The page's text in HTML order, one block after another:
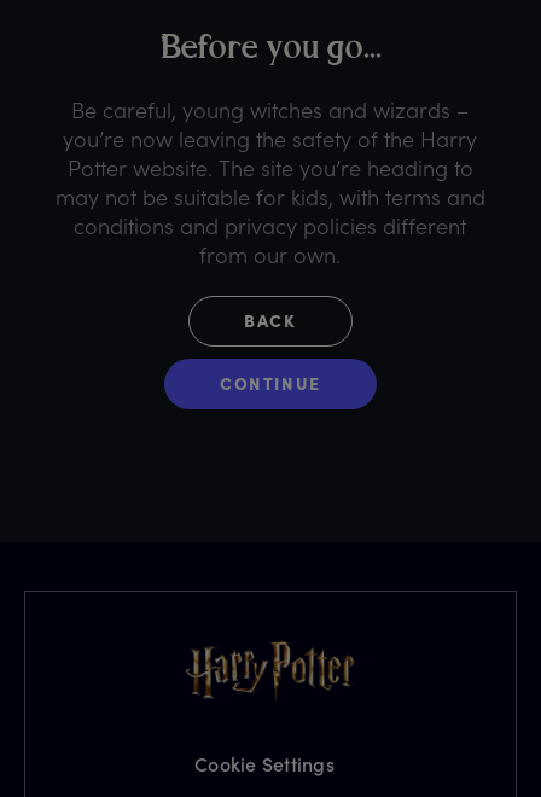
Before you go...
Be careful, young witches and wizards –
you’re now leaving the safety of the Harry
Potter website. The site you’re heading to
may not be suitable for kids, with terms and
conditions and privacy policies different
from our own.
BACK
CONTINUE
Cookie Settings